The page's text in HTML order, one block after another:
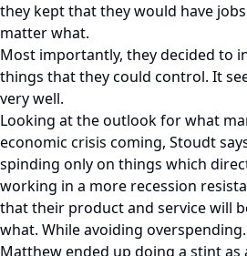
they kept that they would have
matter what.
Most importantly, they decided to
things that they could control. It
very well.
Looking at the outlook for what
economic crisis coming, Stoudt
spinding only on things which
working in a more recession
that their product and service will
what. While avoiding overspending.
Matthew ended up doing a stint as